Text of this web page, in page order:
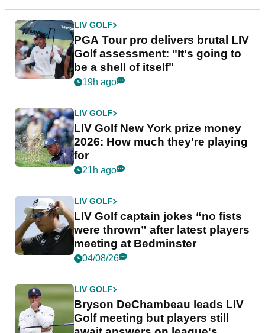
LIV GOLF
PGA Tour pro delivers brutal LIV
Golf assessment: "It's going to
be a shell of itself"
19h ago
LIV GOLF
LIV Golf New York prize money
2026: How much they're playing
for
21h ago
LIV GOLF
LIV Golf captain jokes “no fists
were thrown” after latest players
meeting at Bedminster
04/08/26
LIV GOLF
Bryson DeChambeau leads LIV
Golf meeting but players still